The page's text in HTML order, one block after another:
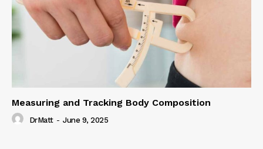
Measuring and Tracking Body Composition
DrMatt - June 9, 2025